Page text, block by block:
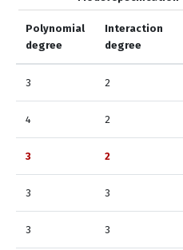
Polynomial
degree
Interaction
degree
3 2
4 2
3 2
3 3
3 3